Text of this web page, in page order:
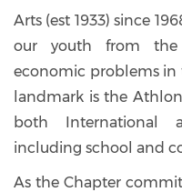
Arts (est 1933) since
our youth from the
economic problems in
landmark is the
both International
including school and
As the Chapter